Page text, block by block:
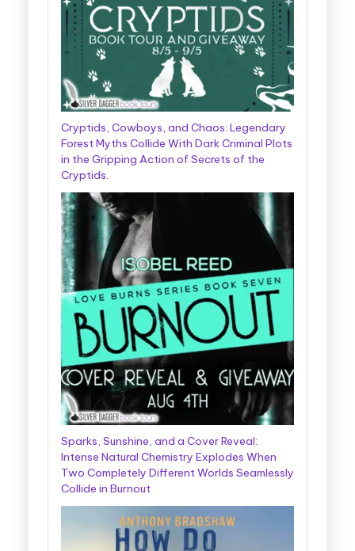
Cryptids, Cowboys, and Chaos: Legendary
Forest Myths Collide With Dark Criminal Plots
in the Gripping Action of Secrets of the
Cryptids.
Sparks, Sunshine, and a Cover Reveal:
Intense Natural Chemistry Explodes When
Two Completely Different Worlds Seamlessly
Collide in Burnout